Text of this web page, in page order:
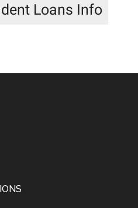
Loans Info